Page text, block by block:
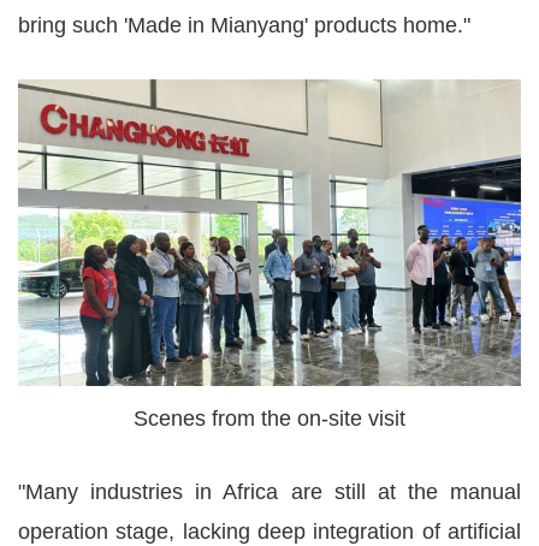
bring such 'Made in Mianyang' products home."
Scenes from the on-site visit
"Many industries in Africa are still at the manual
operation stage, lacking deep integration of artificial